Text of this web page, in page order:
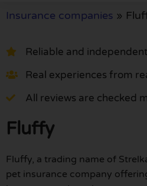
Insurance companies »
Reliable and
Real experiences from
All reviews are checked
Fluffy
Fluffy, a trading name of
pet insurance company